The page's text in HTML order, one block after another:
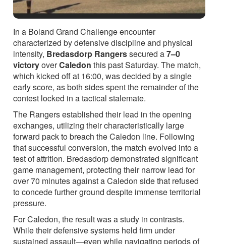
In a Boland Grand Challenge encounter
characterized by defensive discipline and physical
intensity, Bredasdorp Rangerssecured a7–0
victoryoverCaledon this past Saturday. The match,
which kicked off at 16:00, was decided by a single
early score, as both sides spent the remainder of the
contest locked in a tactical stalemate.
The Rangers established their lead in the opening
exchanges, utilizing their characteristically large
forward pack to breach the Caledon line. Following
that successful conversion, the match evolved into a
test of attrition. Bredasdorp demonstrated significant
game management, protecting their narrow lead for
over 70 minutes against a Caledon side that refused
to concede further ground despite immense territorial
pressure.
For Caledon, the result was a study in contrasts.
While their defensive systems held firm under
sustained assault—even while navigating periods of